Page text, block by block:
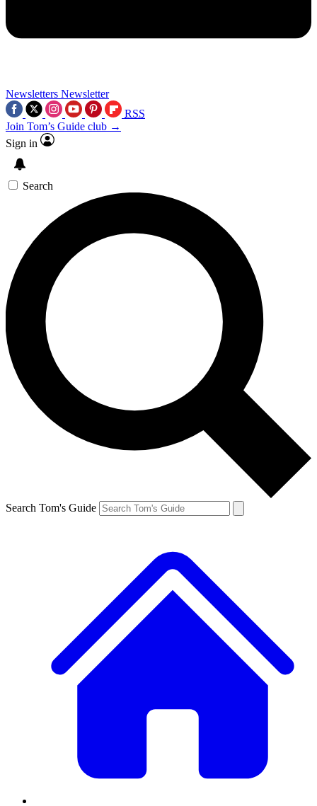
Newsletters Newsletter
RSS
Join Tom’s Guide club →
Sign in
Search
Search Tom's Guide